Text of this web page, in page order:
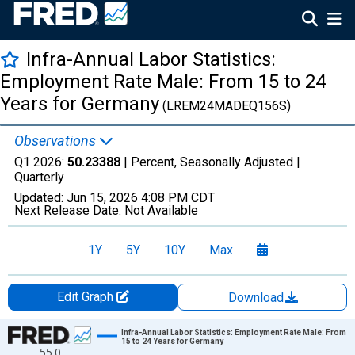
Infra-Annual Labor Statistics:
Employment Rate Male: From 15 to 24
Years for Germany (LREM24MADEQ156S)
Observations
Q1 2026: 50.23388 | Percent, Seasonally Adjusted |
Quarterly
Updated: Jun 15, 2026 4:08 PM CDT
Next Release Date: Not Available
1Y 5Y 10Y Max
Edit Graph
Download
Chart
Infra-Annual Labor Statistics: Employment Rate Male: From
15 to 24 Years for Germany